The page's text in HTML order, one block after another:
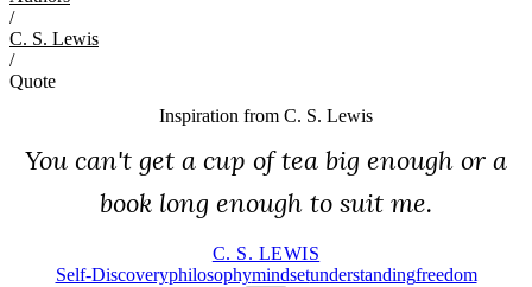
/
C. S. Lewis
/
Quote
Inspiration from C. S. Lewis
You can't get a cup of tea big enough or a
book long enough to suit me.
C. S. LEWIS
Self-DiscoveryPhilosophyMindsetUnderstandingFreedom